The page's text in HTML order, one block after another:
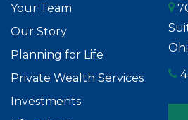
Your Team
Our Story
Planning for Life
Private Wealth Services
Investments